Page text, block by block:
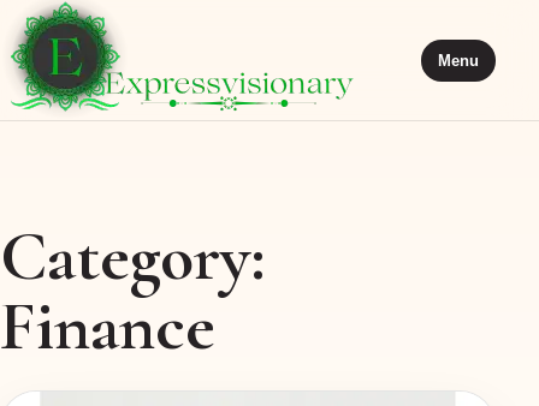
Menu
Category:
Finance